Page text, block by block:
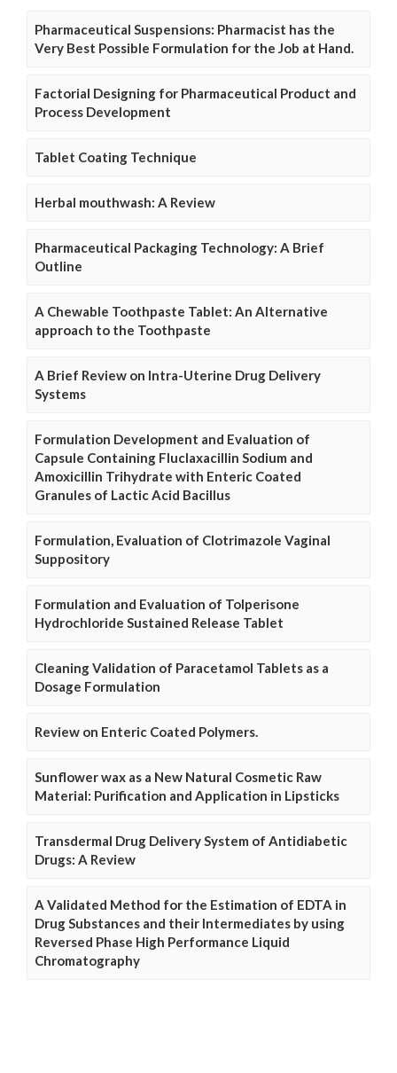
Pharmaceutical Suspensions: Pharmacist has the
Very Best Possible Formulation for the Job at Hand.
Factorial Designing for Pharmaceutical Product and
Process Development
Tablet Coating Technique
Herbal mouthwash: A Review
Pharmaceutical Packaging Technology: A Brief
Outline
A Chewable Toothpaste Tablet: An Alternative
approach to the Toothpaste
A Brief Review on Intra-Uterine Drug Delivery
Systems
Formulation Development and Evaluation of
Capsule Containing Fluclaxacillin Sodium and
Amoxicillin Trihydrate with Enteric Coated
Granules of Lactic Acid Bacillus
Formulation, Evaluation of Clotrimazole Vaginal
Suppository
Formulation and Evaluation of Tolperisone
Hydrochloride Sustained Release Tablet
Cleaning Validation of Paracetamol Tablets as a
Dosage Formulation
Review on Enteric Coated Polymers.
Sunflower wax as a New Natural Cosmetic Raw
Material: Purification and Application in Lipsticks
Transdermal Drug Delivery System of Antidiabetic
Drugs: A Review
A Validated Method for the Estimation of EDTA in
Drug Substances and their Intermediates by using
Reversed Phase High Performance Liquid
Chromatography